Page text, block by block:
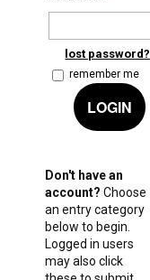
lost password?
remember me
LOGIN
Don't have an
account? Choose
an entry category
below to begin.
Logged in users
may also click